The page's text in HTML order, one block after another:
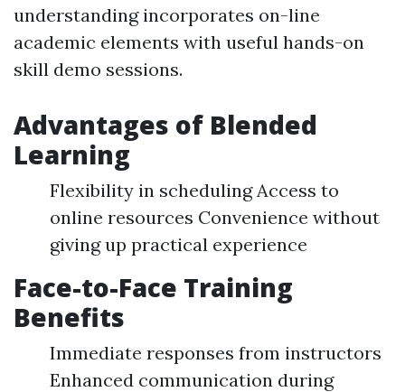
understanding incorporates on-line
academic elements with useful hands-on
skill demo sessions.
Advantages of Blended
Learning
Flexibility in scheduling Access to
online resources Convenience without
giving up practical experience
Face-to-Face Training
Benefits
Immediate responses from instructors
Enhanced communication during